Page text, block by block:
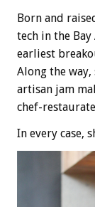
Born and
tech in the
earliest
Along the way,
artisan jam
chef-
In every case,